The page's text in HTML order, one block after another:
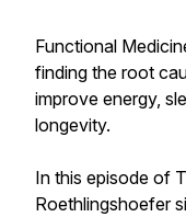
Functional
finding the root
improve energy,
longevity.
In this episode of
Roethlingshoefer